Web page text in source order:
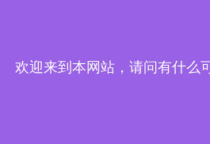
欢迎来到本网站，请问有什么